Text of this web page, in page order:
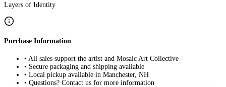
Layers of Identity
Purchase Information
• All sales support the artist and Mosaic Art Collective
• Secure packaging and shipping available
• Local pickup available in Manchester, NH
• Questions? Contact us for more information